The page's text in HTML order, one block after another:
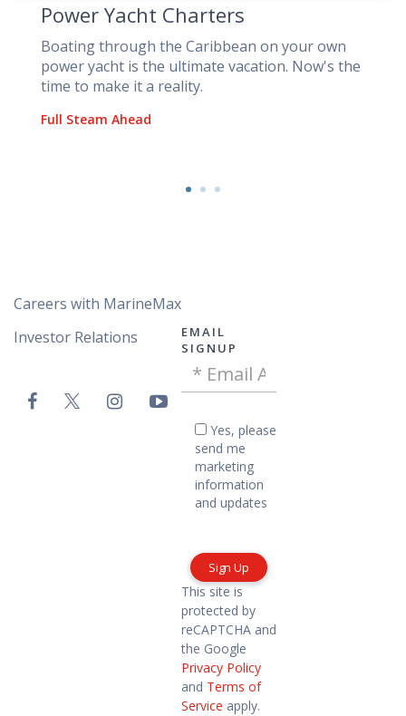
Power Yacht Charters
Boating through the Caribbean on your own
power yacht is the ultimate vacation. Now's the
time to make it a reality.
Full Steam Ahead
Careers with MarineMax
Investor Relations
EMAIL
SIGNUP
VAC
Email
Footer
Email
Address
Yes,
please
send
me
marketing
updates
Yes, please
send me
marketing
information
and updates
This site is
protected by
reCAPTCHA and
the Google
Privacy Policy
and Terms of
Service apply.